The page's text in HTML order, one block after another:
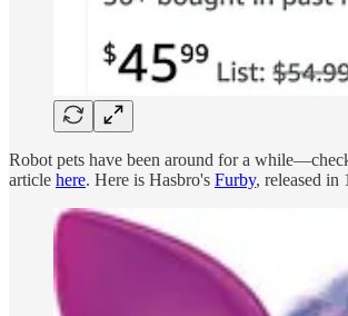
Robot pets have been around for a
article here. Here is Hasbro's Furby, released in